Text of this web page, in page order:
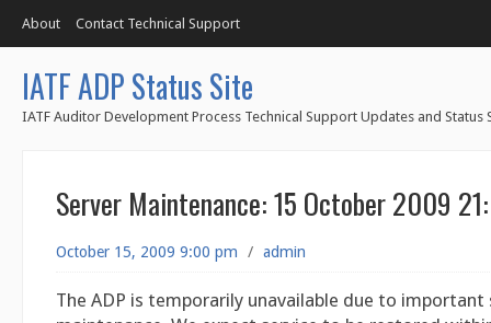
About Contact Technical Support
IATF ADP Status Site
IATF Auditor Development Process Technical Support Updates and Status
Server Maintenance: 15 October 2009
October 15, 2009 9:00 pm / admin
The ADP is temporarily unavailable due to important